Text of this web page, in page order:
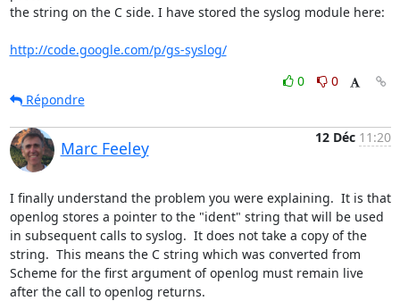
the string on the C side. I have stored the syslog module here:
http://code.google.com/p/gs-syslog/
0
0
Répondre
Marc Feeley
12 Déc 11:20
I finally understand the problem you were explaining.  It is that
openlog stores a pointer to the "ident" string that will be used
in subsequent calls to syslog.  It does not take a copy of the
string.  This means the C string which was converted from
Scheme for the first argument of openlog must remain live
after the call to openlog returns.